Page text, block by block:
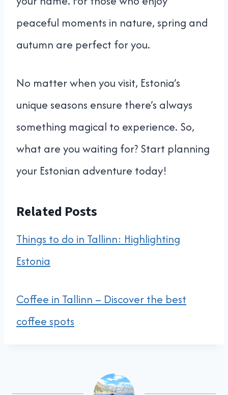
peaceful moments in nature, spring and
autumn are perfect for you.
No matter when you visit, Estonia’s
unique seasons ensure there’s always
something magical to experience. So,
what are you waiting for? Start planning
your Estonian adventure today!
Related Posts
Things to do in Tallinn: Highlighting
Estonia
Coffee in Tallinn – Discover the best
coffee spots